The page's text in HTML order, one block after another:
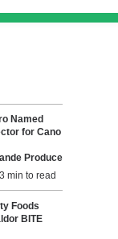
Named
for Cano
Produce
min to read
Foods
BITE